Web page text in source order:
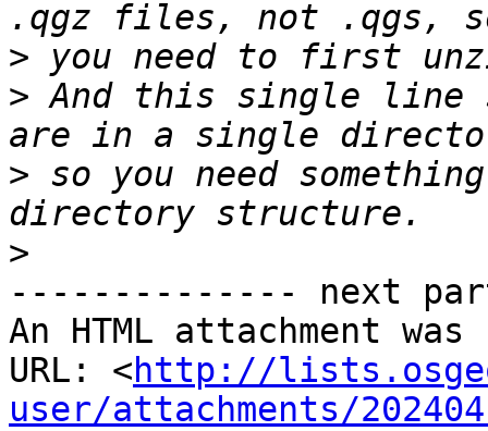
>
> And this single line
> so you need
>
-------------- next
An HTML attachment
URL: <http://
user/attachments/